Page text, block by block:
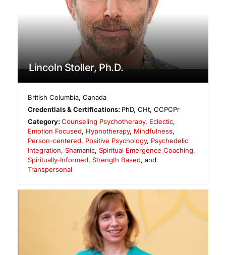
Lincoln Stoller, Ph.D.
British Columbia,Canada
Credentials & Certifications: PhD, CHt, CCPCPr
Category:Counseling Psychotherapy, Eclectic,
Emotion Focused, Hypnotherapy, Mindfulness,
Person-centered, Positive Psychology, Psychedelic
Integration, Shamanic, Spiritual Emergence Coaching,
Spiritually-Informed, Strength Based, and
Transpersonal